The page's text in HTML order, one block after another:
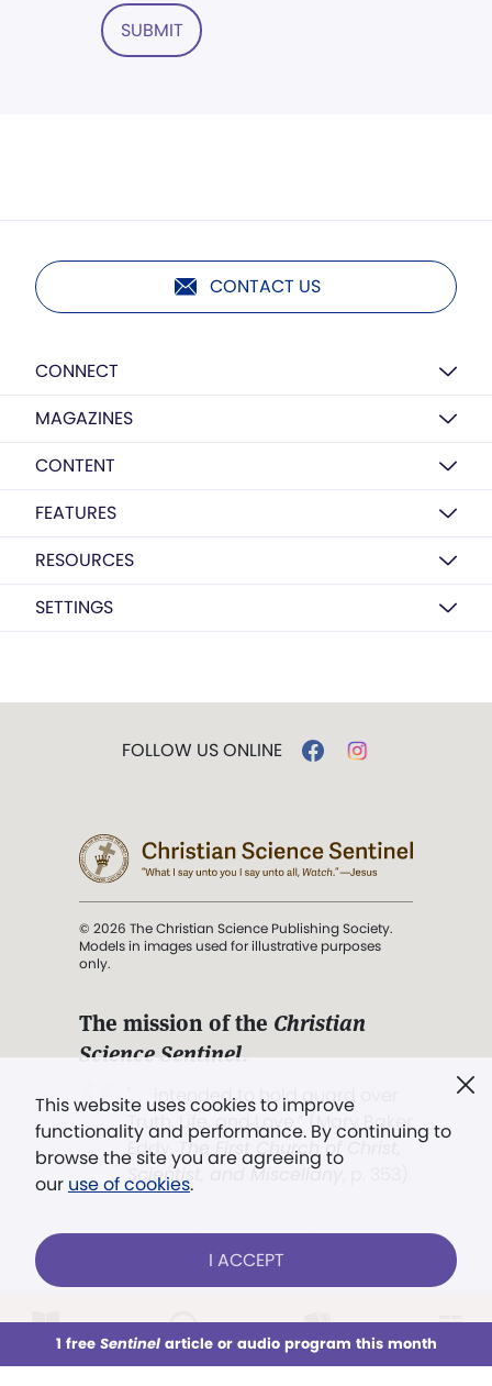
This week All Audio Issues Sections
SUBMIT
CONTACT US
CONNECT
MAGAZINES
CONTENT
FEATURES
RESOURCES
SETTINGS
This website uses cookies to improve
functionality and performance. By continuing to
browse the site you are agreeing to
our use of cookies.
I ACCEPT
1 free Sentinelarticle or audio program this month
FOLLOW US ONLINE
© 2026 The Christian Science Publishing Society.
Models in images used for illustrative purposes
only.
The mission of the Christian
Science Sentinel.
". . . intended to hold guard over
Truth, Life, and Love.” (Mary Baker
Eddy,
The First Church of Christ,
Scientist, and Miscellany
Already a subscriber? LOG IN